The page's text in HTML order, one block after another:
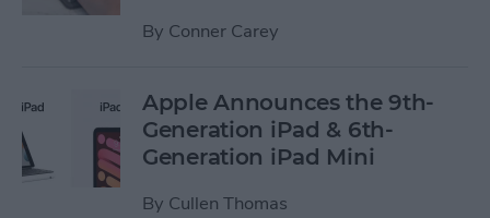
By Conner Carey
Apple Announces the 9th-
Generation iPad & 6th-
Generation iPad Mini
By Cullen Thomas